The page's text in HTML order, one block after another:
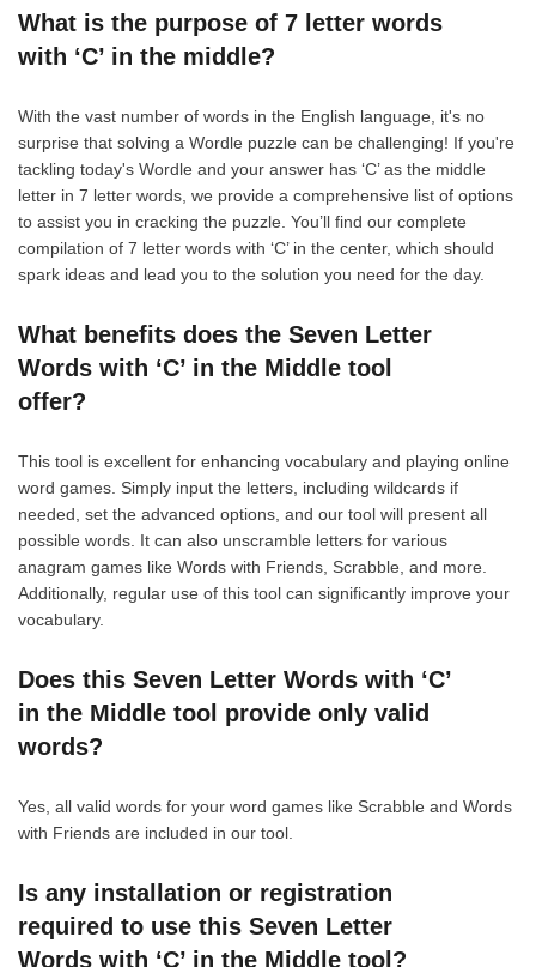
What is the purpose of 7 letter words
with ‘C’ in the middle?
With the vast number of words in the English language, it's no
surprise that solving a Wordle puzzle can be challenging! If you're
tackling today's Wordle and your answer has ‘C’ as the middle
letter in 7 letter words, we provide a comprehensive list of options
to assist you in cracking the puzzle. You’ll find our complete
compilation of 7 letter words with ‘C’ in the center, which should
spark ideas and lead you to the solution you need for the day.
What benefits does the Seven Letter
Words with ‘C’ in the Middle tool
offer?
This tool is excellent for enhancing vocabulary and playing online
word games. Simply input the letters, including wildcards if
needed, set the advanced options, and our tool will present all
possible words. It can also unscramble letters for various
anagram games like Words with Friends, Scrabble, and more.
Additionally, regular use of this tool can significantly improve your
vocabulary.
Does this Seven Letter Words with ‘C’
in the Middle tool provide only valid
words?
Yes, all valid words for your word games like Scrabble and Words
with Friends are included in our tool.
Is any installation or registration
required to use this Seven Letter
Words with ‘C’ in the Middle tool?